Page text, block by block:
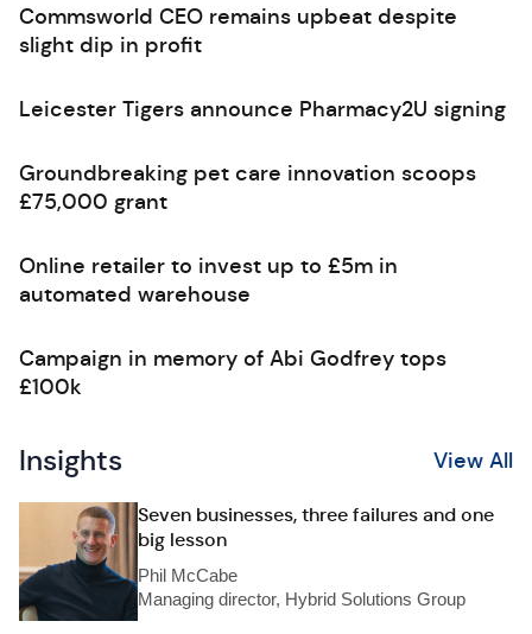
Commsworld CEO remains upbeat despite
slight dip in profit
Leicester Tigers announce Pharmacy2U signing
Groundbreaking pet care innovation scoops
£75,000 grant
Online retailer to invest up to £5m in
automated warehouse
Campaign in memory of Abi Godfrey tops
£100k
Insights View All
Seven businesses, three failures and one
big lesson
Phil McCabe
Managing director, Hybrid Solutions Group